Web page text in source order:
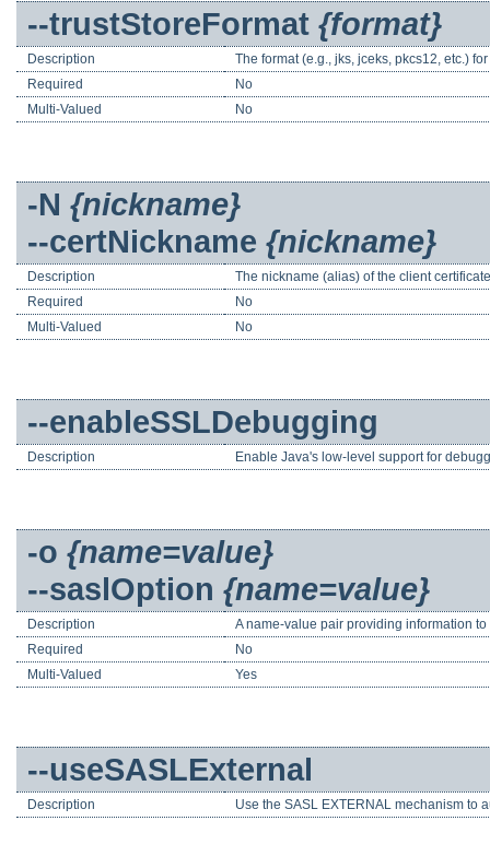
--trustStoreFormat {format}
Description
The format (e.g., jks, jceks, pkcs12, etc.)
Required
No
Multi-Valued
No
-N {nickname}
--certNickname {nickname}
Description
The nickname (alias) of the client
Required
No
Multi-Valued
No
--enableSSLDebugging
Description Enable Java's low-level support for
-o {name=value}
--saslOption {name=value}
Description
A name-value pair providing information
Required
No
Multi-Valued
Yes
--useSASLExternal
Description Use the SASL EXTERNAL mechanism to